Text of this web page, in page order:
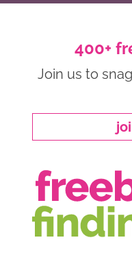
400+
Join us to